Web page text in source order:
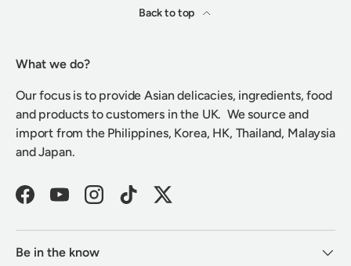
Back to top
What we do?
Our focus is to provide Asian delicacies, ingredients, food
and products to customers in the UK. We source and
import from the Philippines, Korea, HK, Thailand, Malaysia
and Japan.
FacebookYouTubeInstagramTikTokTwitter
Be in the know